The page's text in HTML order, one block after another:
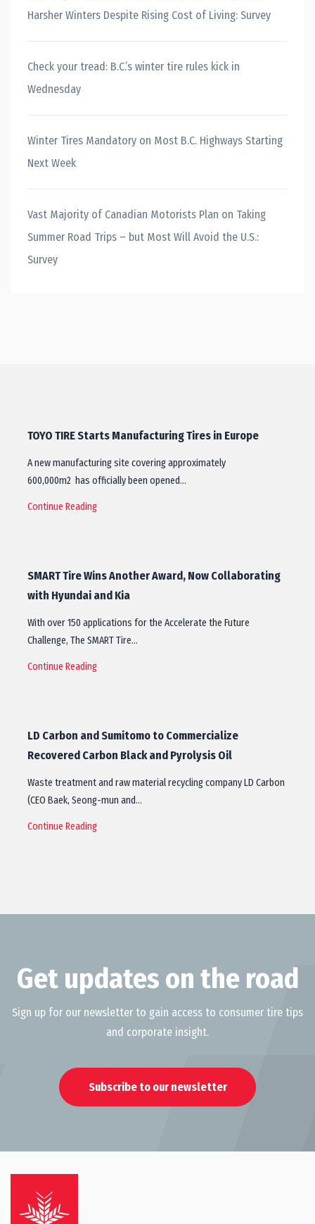
Harsher Winters Despite Rising Cost of Living: Survey
Check your tread: B.C.’s winter tire rules kick in
Wednesday
Winter Tires Mandatory on Most B.C. Highways Starting
Next Week
Vast Majority of Canadian Motorists Plan on Taking
Summer Road Trips – but Most Will Avoid the U.S.:
Survey
TOYO TIRE Starts Manufacturing Tires in Europe
A new manufacturing site covering approximately
600,000m2 has officially been opened…
Continue Reading
SMART Tire Wins Another Award, Now Collaborating
with Hyundai and Kia
With over 150 applications for the Accelerate the Future
Challenge, The SMART Tire…
Continue Reading
LD Carbon and Sumitomo to Commercialize
Recovered Carbon Black and Pyrolysis Oil
Waste treatment and raw material recycling company LD Carbon
(CEO Baek, Seong-mun and…
Continue Reading
Get updates on the road
Sign up for our newsletter to gain access to consumer tire tips
and corporate insight.
Subscribe to our newsletter